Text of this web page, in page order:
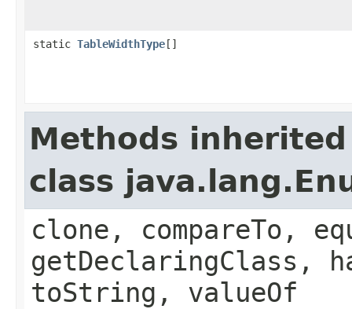
static TableWidthType[]
Methods
class
clone, compareTo,
getDeclaringClass,
toString, valueOf